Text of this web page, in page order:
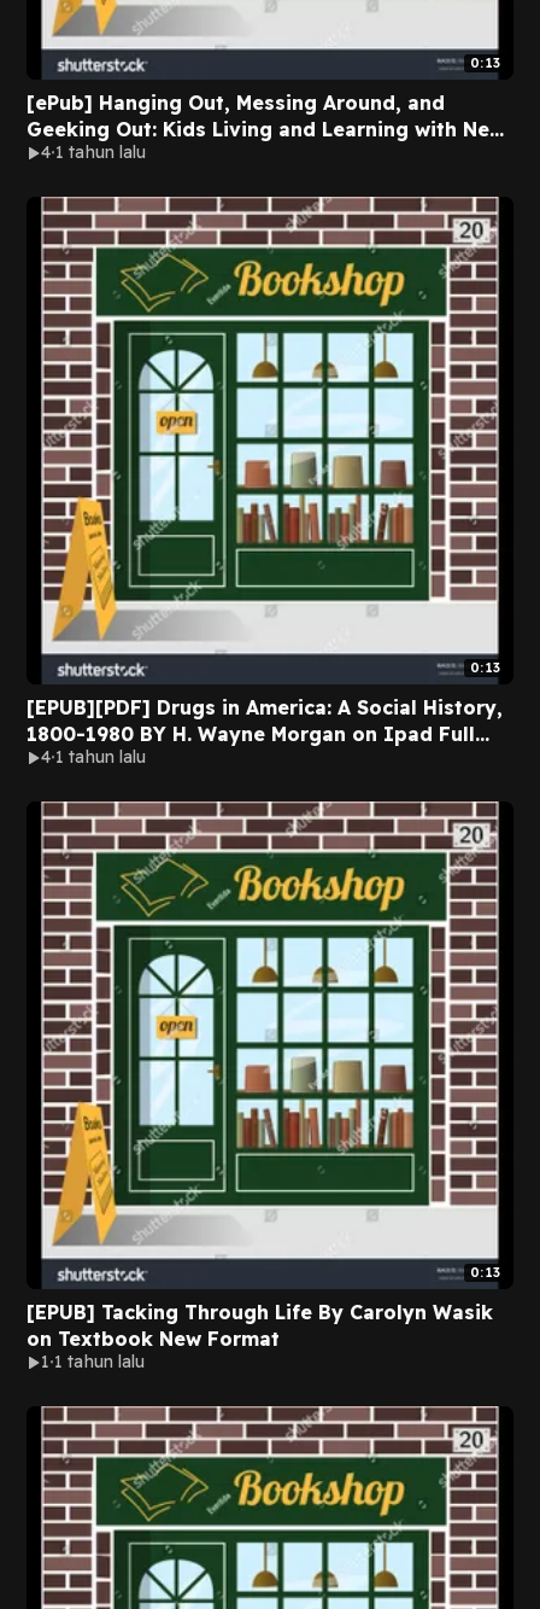
0:13
[ePub] Hanging Out, Messing Around, and
Geeking Out: Kids Living and Learning with New
Media (John D. and Catherine T. MacArthur
Learning) by Mizuko Ito on Audiobook New
Version
4 1 tahun lalu
0:13
[EPUB][PDF] Drugs in America: A Social History,
1800-1980 BY H. Wayne Morgan on Ipad Full
Version
4 1 tahun lalu
0:13
[EPUB] Tacking Through Life By Carolyn Wasik
on Textbook New Format
1 1 tahun lalu